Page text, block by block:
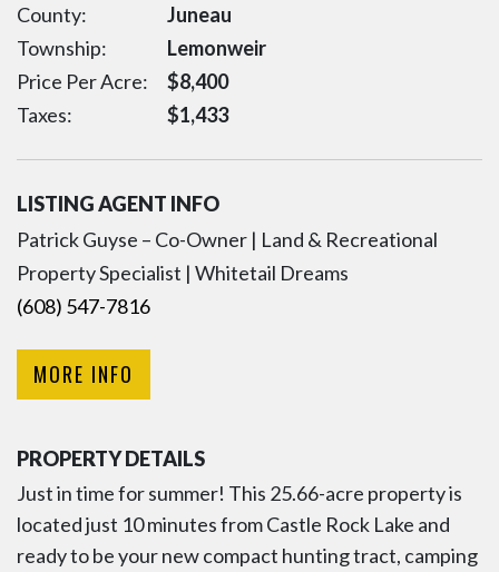
County:
Juneau
Township:
Lemonweir
Price Per Acre:
$8,400
Taxes:
$1,433
LISTING AGENT INFO
Patrick Guyse – Co-Owner | Land & Recreational
Property Specialist | Whitetail Dreams
(608) 547-7816
MORE INFO
PROPERTY DETAILS
Just in time for summer! This 25.66-acre property is
located just 10 minutes from Castle Rock Lake and
ready to be your new compact hunting tract, camping